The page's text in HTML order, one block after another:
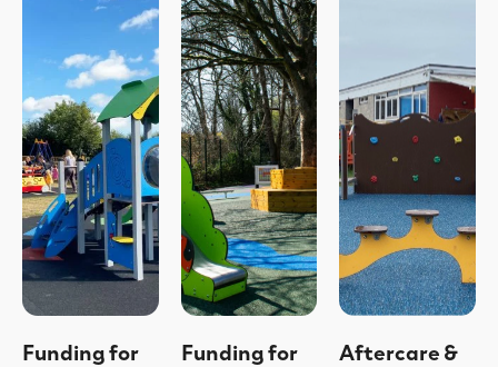
Funding for
Funding for
Aftercare &